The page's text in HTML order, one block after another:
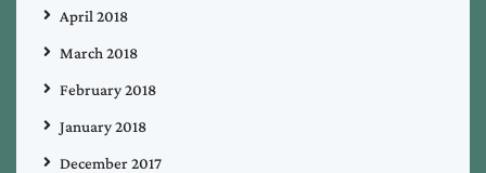
April 2018
March 2018
February 2018
January 2018
December 2017